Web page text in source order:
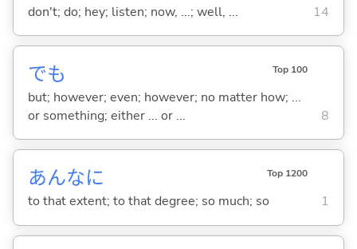
don't; do; hey; listen; now, ...; well, ... 14
でも Top 100
but; however; even; however; no matter how; ...
or something; either ... or ...
8
あんなに Top 1200
to that extent; to that degree; so much; so 1